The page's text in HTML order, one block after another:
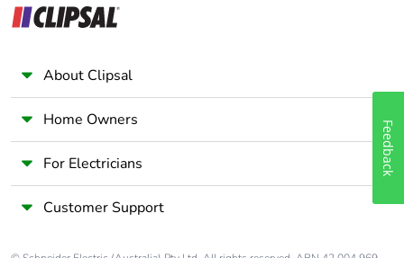
About Clipsal
Home Owners
For Electricians
Customer Support
Feedback